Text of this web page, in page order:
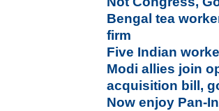
Bengal tea
firm
Five Indian
Modi allies join
acquisition bill,
Now enjoy Pan-